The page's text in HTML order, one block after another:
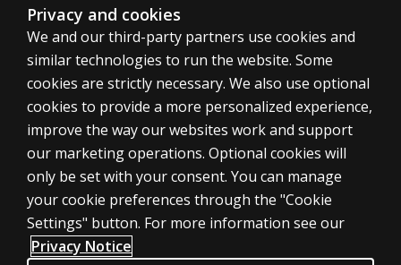
United States
Cookies
Terms of use
Privacy
Do Not Sell My Personal Information
Privacy and cookies
We and our third-party partners use cookies and
similar technologies to run the website. Some
cookies are strictly necessary. We also use optional
cookies to provide a more personalized experience,
improve the way our websites work and support
our marketing operations. Optional cookies will
only be set with your consent. You can manage
your cookie preferences through the "Cookie
Settings" button. For more information see our
Privacy Notice